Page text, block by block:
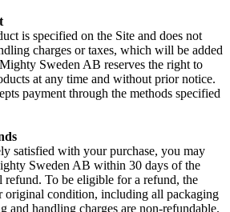
is specified on the Site and does not
charges or taxes, which will be added
Sweden AB reserves the right to
at any time and without prior notice.
payment through the methods specified
satisfied with your purchase, you may
Sweden AB within 30 days of the
To be eligible for a refund, the
original condition, including all packaging
and handling charges are non-refundable.